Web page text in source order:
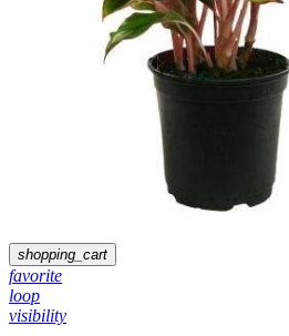
shopping_cart
favorite
loop
visibility